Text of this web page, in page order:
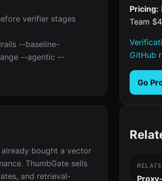
verifier stages
--baseline-
--agentic --
bought a vector
ThumbGate sells
and retrieval-
Pricing:
Team
GitHub
Go